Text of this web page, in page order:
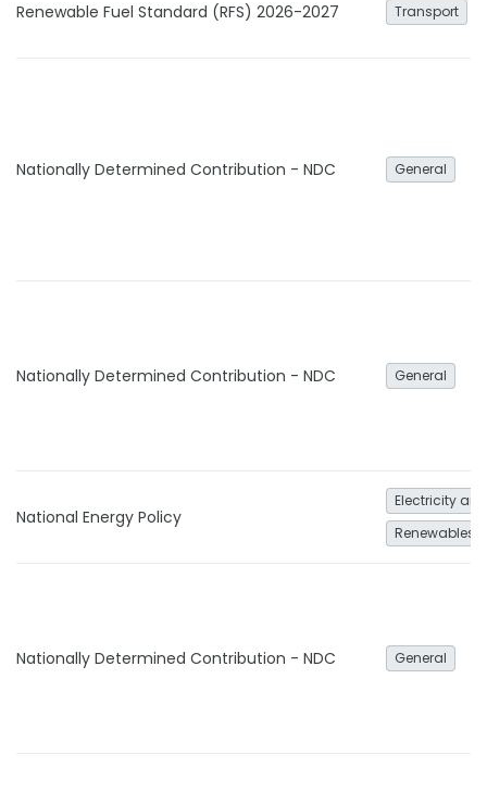
Renewable Fuel Standard (RFS) 2026-2027 Transport
Nationally Determined Contribution - NDC General
Nationally Determined Contribution - NDC General
National Energy Policy
Electricity
Renewables
Nationally Determined Contribution - NDC General